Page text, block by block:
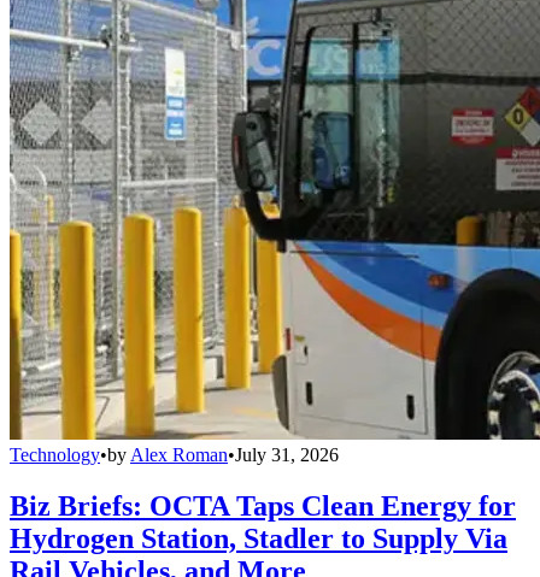
Technology•by Alex Roman•July 31, 2026
Biz Briefs: OCTA Taps Clean Energy for
Hydrogen Station, Stadler to Supply Via